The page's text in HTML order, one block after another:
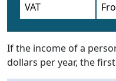
VAT
If the income of a
dollars per year, the